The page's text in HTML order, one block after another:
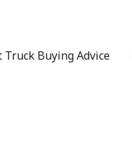
Buying Advice